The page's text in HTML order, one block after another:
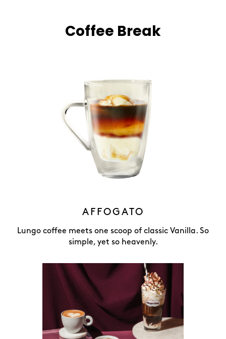
Coffee Break
AFFOGATO
Lungo coffee meets one scoop of classic Vanilla. So
simple, yet so heavenly.